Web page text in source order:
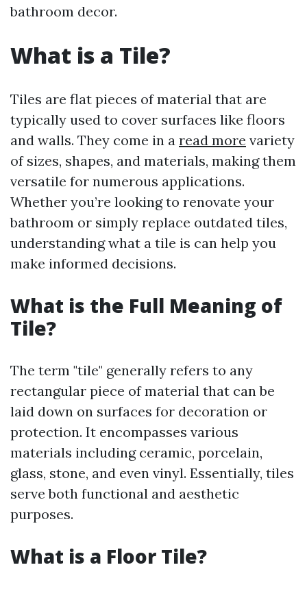
bathroom decor.
What is a Tile?
Tiles are flat pieces of material that are
typically used to cover surfaces like floors
and walls. They come in a read more variety
of sizes, shapes, and materials, making them
versatile for numerous applications.
Whether you’re looking to renovate your
bathroom or simply replace outdated tiles,
understanding what a tile is can help you
make informed decisions.
What is the Full Meaning of
Tile?
The term "tile" generally refers to any
rectangular piece of material that can be
laid down on surfaces for decoration or
protection. It encompasses various
materials including ceramic, porcelain,
glass, stone, and even vinyl. Essentially, tiles
serve both functional and aesthetic
purposes.
What is a Floor Tile?